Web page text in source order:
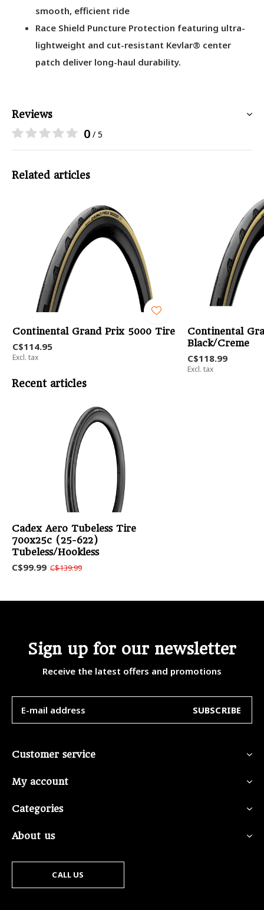
smooth, efficient ride
Race Shield Puncture Protection featuring ultra-
lightweight and cut-resistant Kevlar® center
patch deliver long-haul durability.
Reviews
0 / 5
Related articles
Continental Grand Prix 5000 Tire
C$114.95
Excl. tax
Continental
Black/Creme
C$118.99
Excl. tax
Recent articles
Cadex Aero Tubeless Tire
700x25c (25-622)
Tubeless/Hookless
C$99.99 C$139.99
Sign up for our newsletter
Receive the latest offers and promotions
SUBSCRIBE
Customer service
My account
Categories
About us
CALL US